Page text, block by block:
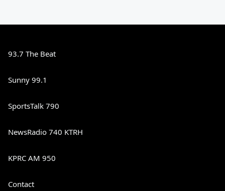
93.7 The Beat
Sunny 99.1
SportsTalk 790
NewsRadio 740 KTRH
KPRC AM 950
Contact